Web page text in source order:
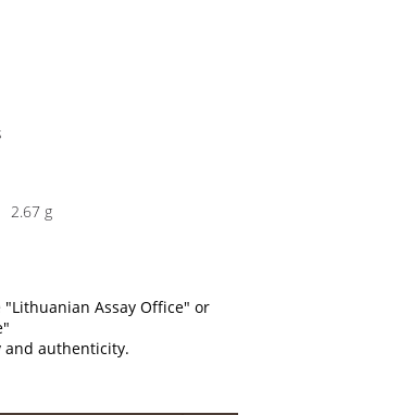
2.67 g
Assay Office" or
and authenticity.